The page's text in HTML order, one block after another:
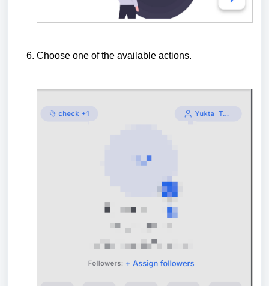
Choose one of the available actions.